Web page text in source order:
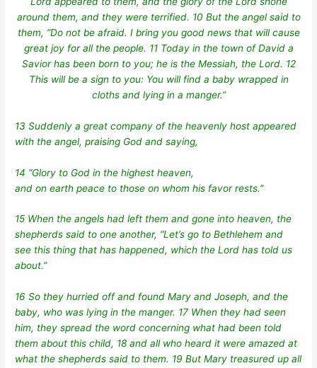
around them, and they were terrified. 10 But the angel said to
them, “Do not be afraid. I bring you good news that will cause
great joy for all the people. 11 Today in the town of David a
Savior has been born to you; he is the Messiah, the Lord. 12
This will be a sign to you: You will find a baby wrapped in
cloths and lying in a manger.”
13 Suddenly a great company of the heavenly host appeared
with the angel, praising God and saying,
14 “Glory to God in the highest heaven,
and on earth peace to those on whom his favor rests.”
15 When the angels had left them and gone into heaven, the
shepherds said to one another, “Let’s go to Bethlehem and
see this thing that has happened, which the Lord has told us
about.”
16 So they hurried off and found Mary and Joseph, and the
baby, who was lying in the manger. 17 When they had seen
him, they spread the word concerning what had been told
them about this child, 18 and all who heard it were amazed at
what the shepherds said to them. 19 But Mary treasured up all